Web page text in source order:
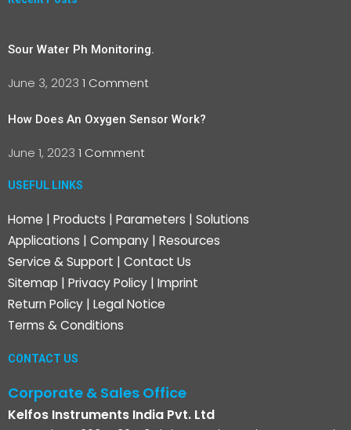
Sour Water Ph Monitoring.
June 3, 2023 1 Comment
How Does An Oxygen Sensor Work?
June 1, 2023 1 Comment
USEFUL LINKS
Home | Products | Parameters | Solutions
Applications | Company | Resources
Service & Support | Contact Us
Sitemap | Privacy Policy | Imprint
Return Policy | Legal Notice
Terms & Conditions
CONTACT US
Corporate & Sales Office
Kelfos Instruments India Pvt. Ltd